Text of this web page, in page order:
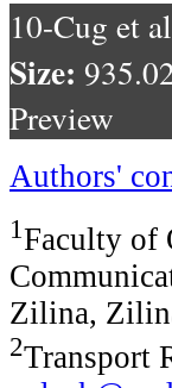
10-Cug et al
Size:
Preview
Authors'
1 Faculty of
Zilina,
2Transport